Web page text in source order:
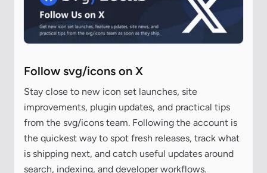
Follow svg/icons on X
Stay close to new icon set launches, site
improvements, plugin updates, and practical tips
from the svg/icons team. Following the account is
the quickest way to spot fresh releases, track what
is shipping next, and catch useful updates around
search, indexing, and developer workflows.